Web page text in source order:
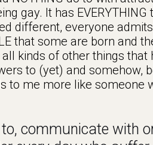
gay. It has EVERYTHING
different, everyone
that some are born and
kinds of other things that
to (yet) and somehow,
to me more like someone
communicate with